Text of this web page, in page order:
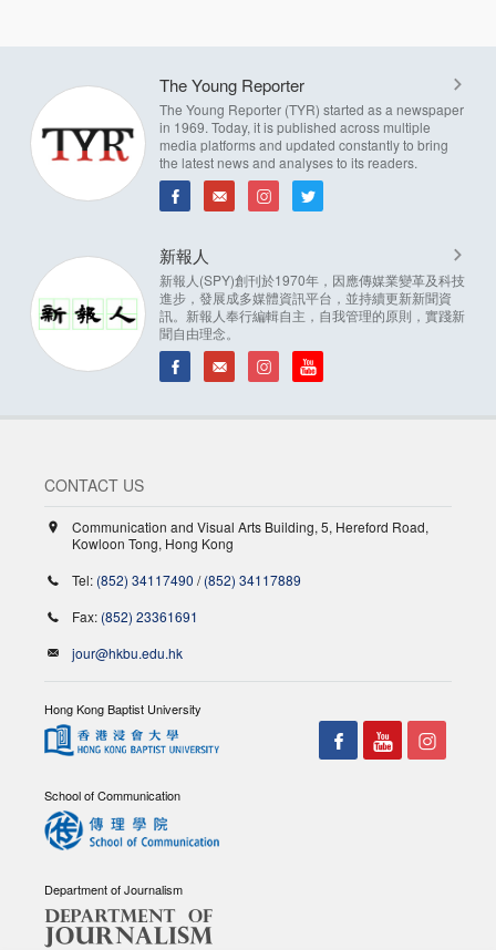
The Young Reporter
The Young Reporter (TYR) started as a newspaper
in 1969. Today, it is published across multiple
media platforms and updated constantly to bring
the latest news and analyses to its readers.
新報人
新報人(SPY)創刊於1970年，因應傳媒業變革及科技
進步，發展成多媒體資訊平台，並持續更新新聞資
訊。新報人奉行編輯自主，自我管理的原則，實踐新
聞自由理念。
CONTACT US
Communication and Visual Arts Building, 5, Hereford Road,
Kowloon Tong, Hong Kong
Tel: (852) 34117490 /(852) 34117889
Fax: (852) 23361691
jour@hkbu.edu.hk
Hong Kong Baptist University
School of Communication
Department of Journalism